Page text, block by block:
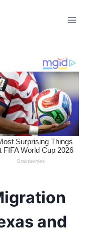
and